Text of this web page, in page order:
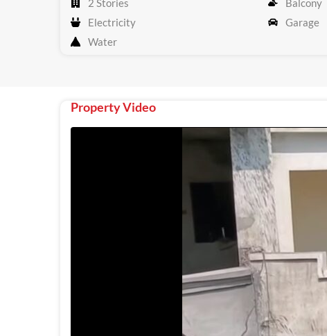
2 Stories Balcony
Electricity
Garage
Water
Property Video